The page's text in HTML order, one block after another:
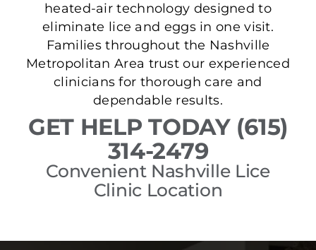
heated-air technology designed to
eliminate lice and eggs in one visit.
Families throughout the Nashville
Metropolitan Area trust our experienced
clinicians for thorough care and
dependable results.
GET HELP TODAY (615)
314-2479
Convenient Nashville Lice
Clinic Location